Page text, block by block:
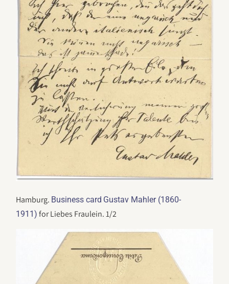
Hamburg. Business card Gustav Mahler (1860-
1911) for Liebes Fraulein. 1/2